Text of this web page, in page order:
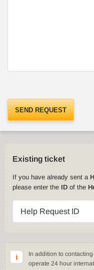
SEND REQUEST
Existing ticket
If you have already sent a
please enter the ID of the
Help Request ID
In addition to
operate 24 hour